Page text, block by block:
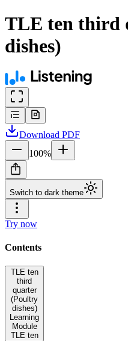
TLE ten third
dishes)
Download PDF
100%
Switch to dark theme
Try now
Contents
TLE ten
third
quarter
(Poultry
dishes)
Learning
Module
TLE ten